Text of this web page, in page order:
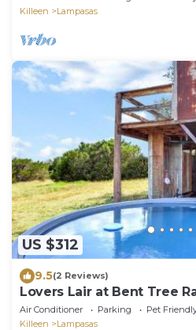
Killeen
Lampasas
US $312
9.5(2 Reviews)
Lovers Lair at Bent Tree
Air Conditioner Parking
Pet
Killeen
Lampasas